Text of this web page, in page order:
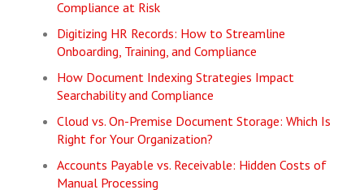
Compliance at Risk
Digitizing HR Records: How to Streamline
Onboarding, Training, and Compliance
How Document Indexing Strategies Impact
Searchability and Compliance
Cloud vs. On-Premise Document Storage: Which Is
Right for Your Organization?
Accounts Payable vs. Receivable: Hidden Costs of
Manual Processing